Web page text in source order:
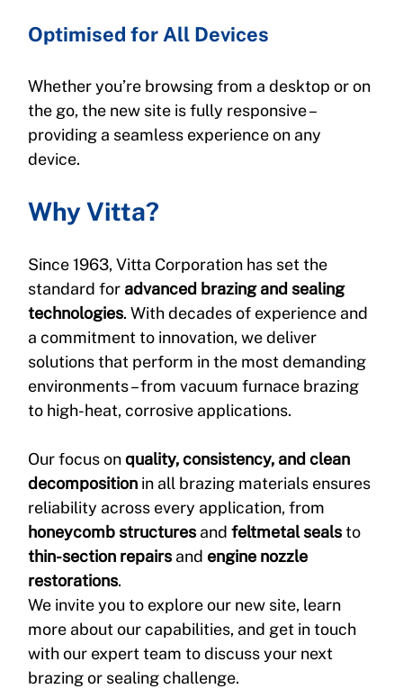
Optimised for All Devices
Whether you’re browsing from a desktop or on
the go, the new site is fully responsive –
providing a seamless experience on any
device.
Why Vitta?
Since 1963, Vitta Corporation has set the
standard for advanced brazing and sealing
technologies. With decades of experience and
a commitment to innovation, we deliver
solutions that perform in the most demanding
environments – from vacuum furnace brazing
to high-heat, corrosive applications.
Our focus on quality, consistency, and clean
decomposition in all brazing materials ensures
reliability across every application, from
honeycomb structures and feltmetal seals to
thin-section repairs and engine nozzle
restorations.
We invite you to explore our new site, learn
more about our capabilities, and get in touch
with our expert team to discuss your next
brazing or sealing challenge.